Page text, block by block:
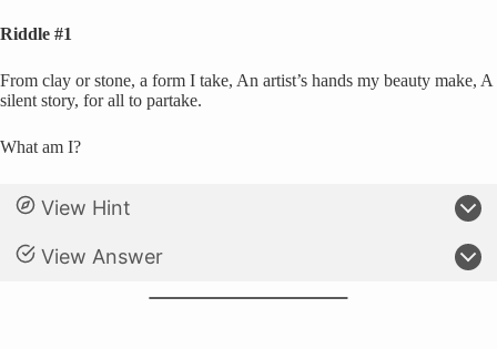
Riddle #1
From clay or stone, a form I take, An artist’s hands my beauty make, A
silent story, for all to partake.
What am I?
View Hint
View Answer